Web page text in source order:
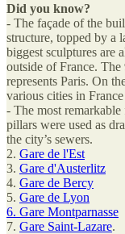
Did you know?
- The façade of the
structure, topped by a
biggest sculptures are
outside of France.
represents Paris. On
various cities in
- The most
pillars were used as
the city’s sewers.
2. Gare de l'Est
3. Gare d'Austerlitz
4. Gare de Bercy
5. Gare de Lyon
6. Gare Montparnasse
7. Gare Saint-Lazare.